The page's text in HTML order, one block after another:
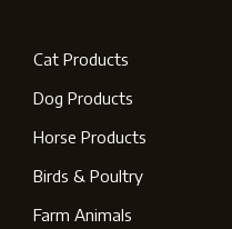
Cat Products
Dog Products
Horse Products
Birds & Poultry
Farm Animals